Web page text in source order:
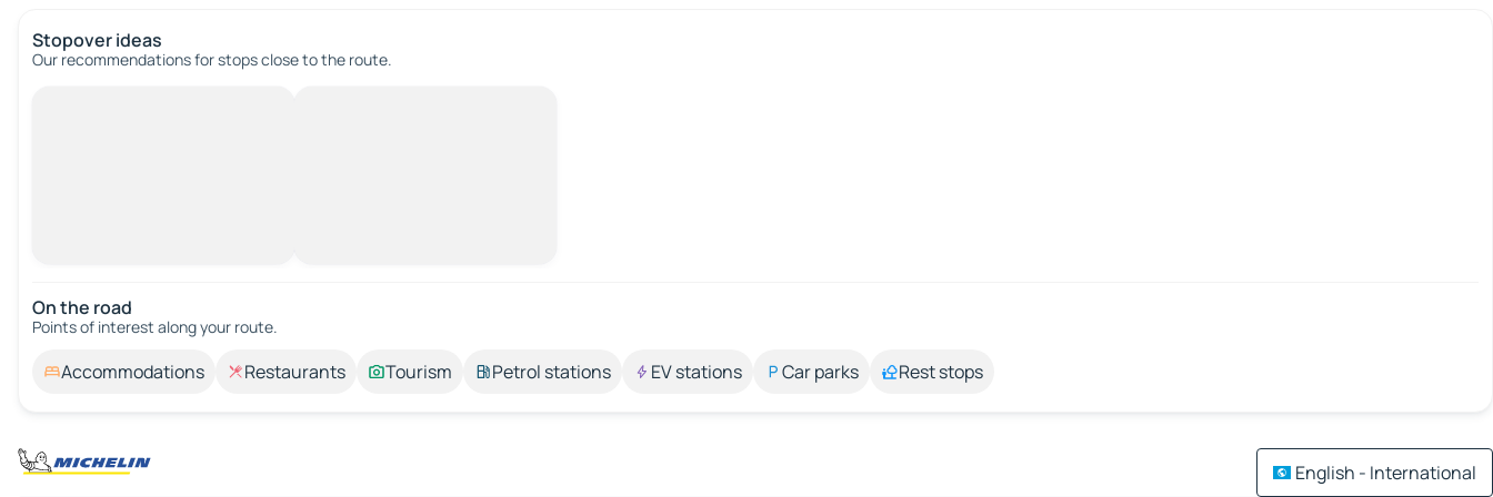
Stopover ideas
Our recommendations for stops close to the route.
On the road
Points of interest along your route.
Accommodations Restaurants Tourism Petrol stations EV stations Car parks Rest stops
English - International